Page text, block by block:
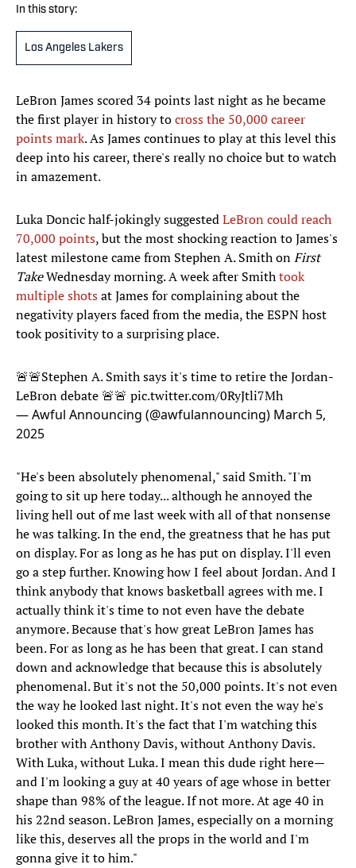
In this story:
Los Angeles Lakers
LeBron James scored 34 points last night as he became
the first player in history tocross the 50,000 career
points mark. As James continues to play at this level this
deep into his career, there's really no choice but to watch
in amazement.
Luka Doncic half-jokingly suggestedLeBron could reach
70,000 points, but the most shocking reaction to James's
latest milestone came from Stephen A. Smith onFirst
TakeWednesday morning. A week after Smithtook
multiple shotsat James for complaining about the
negativity players faced from the media, the ESPN host
took positivity to a surprising place.
🚨🚨Stephen A. Smith says it's time to retire the Jordan-
LeBron debate 🚨🚨 pic.twitter.com/0RyJtli7Mh
— Awful Announcing (@awfulannouncing) March 5,
2025
"He's been absolutely phenomenal," said Smith. "I'm
going to sit up here today... although he annoyed the
living hell out of me last week with all of that nonsense
he was talking. In the end, the greatness that he has put
on display. For as long as he has put on display. I'll even
go a step further. Knowing how I feel about Jordan. And I
think anybody that knows basketball agrees with me. I
actually think it's time to not even have the debate
anymore. Because that's how great LeBron James has
been. For as long as he has been that great. I can stand
down and acknowledge that because this is absolutely
phenomenal. But it's not the 50,000 points. It's not even
the way he looked last night. It's not even the way he's
looked this month. It's the fact that I'm watching this
brother with Anthony Davis, without Anthony Davis.
With Luka, without Luka. I mean this dude right here—
and I'm looking a guy at 40 years of age whose in better
shape than 98% of the league. If not more. At age 40 in
his 22nd season. LeBron James, especially on a morning
like this, deserves all the props in the world and I'm
gonna give it to him."